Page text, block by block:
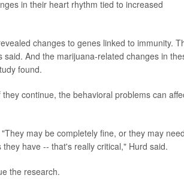
in their heart rhythm tied to increased
changes to genes linked to immunity.
And the marijuana-related changes in
found.
continue, the behavioral problems can
may be completely fine, or they may
have -- that's really critical," Hurd said.
the research.